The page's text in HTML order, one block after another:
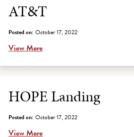
AT&T
Posted on: October 17, 2022
View More
HOPE Landing
Posted on: October 17, 2022
View More